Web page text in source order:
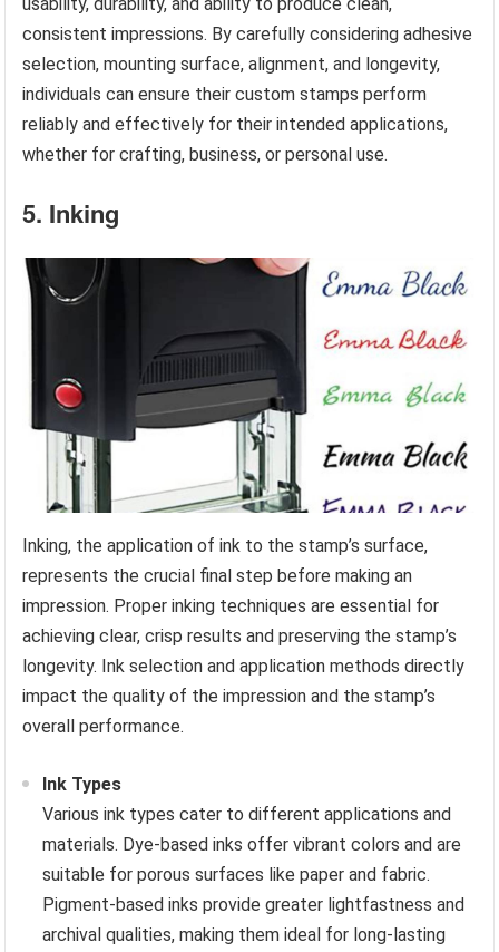
consistent impressions. By carefully considering adhesive
selection, mounting surface, alignment, and longevity,
individuals can ensure their custom stamps perform
reliably and effectively for their intended applications,
whether for crafting, business, or personal use.
5. Inking
Inking, the application of ink to the stamp’s surface,
represents the crucial final step before making an
impression. Proper inking techniques are essential for
achieving clear, crisp results and preserving the stamp’s
longevity. Ink selection and application methods directly
impact the quality of the impression and the stamp’s
overall performance.
Ink Types
Various ink types cater to different applications and
materials. Dye-based inks offer vibrant colors and are
suitable for porous surfaces like paper and fabric.
Pigment-based inks provide greater lightfastness and
archival qualities, making them ideal for long-lasting